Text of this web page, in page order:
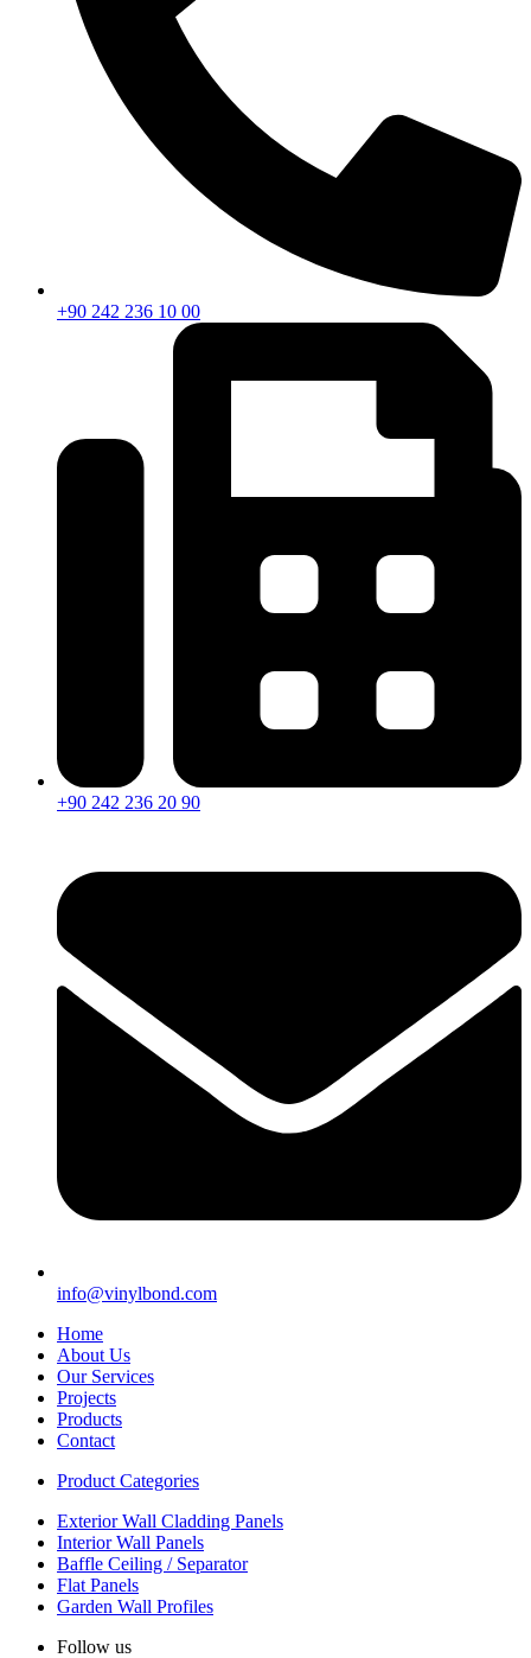
+90 242 236 10 00
+90 242 236 20 90
info@vinylbond.com
Home
About Us
Our Services
Projects
Products
Contact
Product Categories
Exterior Wall Cladding Panels
Interior Wall Panels
Baffle Ceiling / Separator
Flat Panels
Garden Wall Profiles
Follow us